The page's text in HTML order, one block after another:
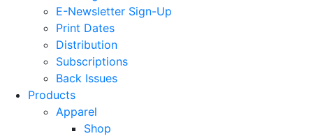
E-Newsletter Sign-Up
Print Dates
Distribution
Subscriptions
Back Issues
Products
Apparel
Shop